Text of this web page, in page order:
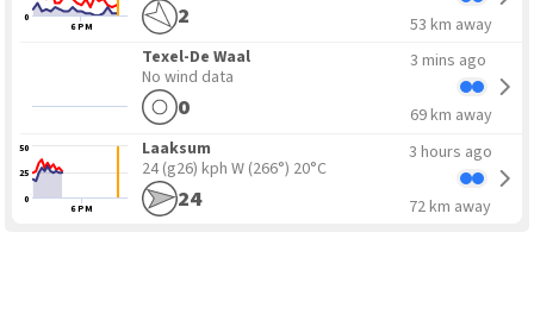
6 PM
0 2 53 km away
0
Texel-De Waal
No wind data
3 mins ago
69 km away
6 PM
0
25
50
24
Laaksum
24 (g26) kph W (266°) 20°C
3 hours ago
72 km away